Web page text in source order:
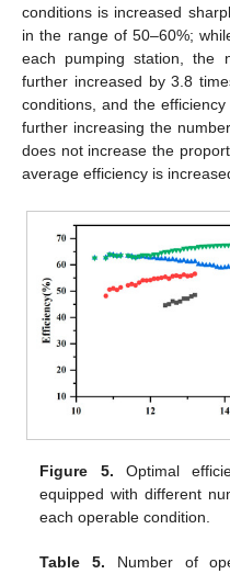
conditions is increased
in the range of 50–60%;
each pumping station, the
further increased by 3.8
conditions, and the
further increasing the
does not increase the
average efficiency is
Figure 5. Optimal
equipped with different
each operable condition.
Table 5. Number of